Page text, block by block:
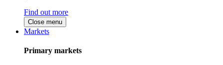
Find out more
Close menu
Markets
Primary markets